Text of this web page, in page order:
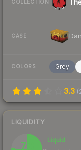
COLLECTION
CASE
COLORS Grey
3.3 (
LIQUIDITY
76
Liquid